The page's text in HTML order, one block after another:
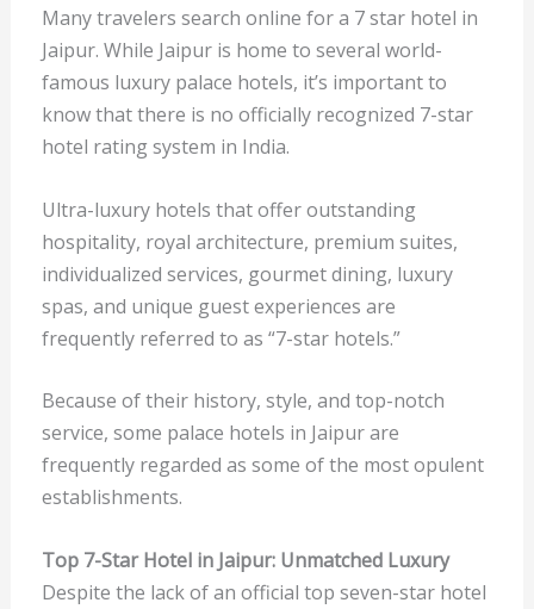
Many travelers search online for a 7 star hotel in
Jaipur. While Jaipur is home to several world-
famous luxury palace hotels, it’s important to
know that there is no officially recognized 7-star
hotel rating system in India.
Ultra-luxury hotels that offer outstanding
hospitality, royal architecture, premium suites,
individualized services, gourmet dining, luxury
spas, and unique guest experiences are
frequently referred to as “7-star hotels.”
Because of their history, style, and top-notch
service, some palace hotels in Jaipur are
frequently regarded as some of the most opulent
establishments.
Top 7-Star Hotel in Jaipur: Unmatched Luxury
Despite the lack of an official top seven-star hotel